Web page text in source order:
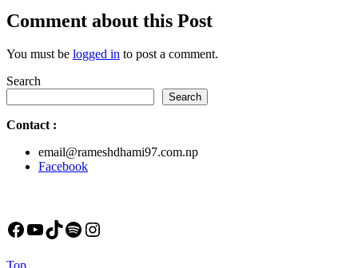
Comment about this Post
You must be logged in to post a comment.
Search
Search
Contact :
email@rameshdhami97.com.np
Facebook
Facebook
YouTube
TikTok
Spotify
Instagram
Back